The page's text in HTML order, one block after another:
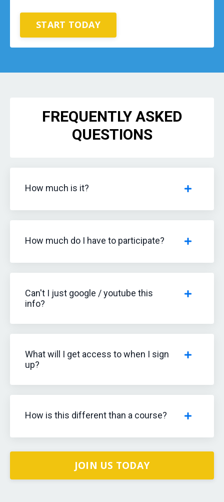
START TODAY
FREQUENTLY ASKED
QUESTIONS
How much is it?
How much do I have to participate?
Can't I just google / youtube this
info?
What will I get access to when I sign
up?
How is this different than a course?
JOIN US TODAY